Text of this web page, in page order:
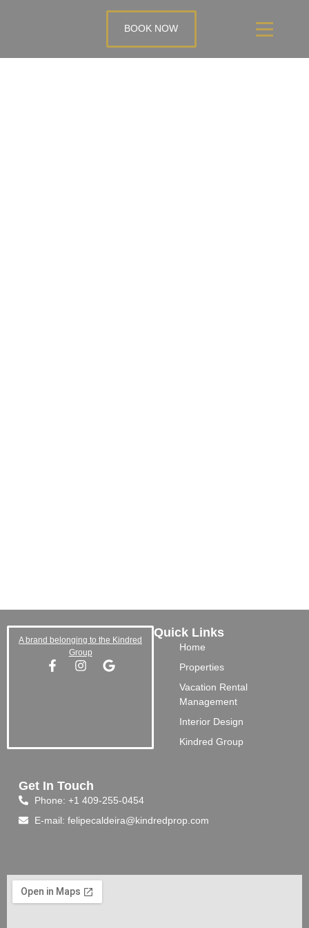
BOOK NOW
A brand belonging to the Kindred
Group
Quick Links
Home
Properties
Vacation Rental
Management
Interior Design
Kindred Group
Get In Touch
Phone: +1 409-255-0454
E-mail: felipecaldeira@kindredprop.com